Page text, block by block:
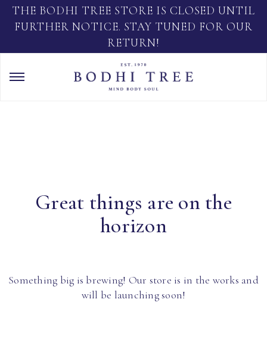
THE BODHI TREE STORE IS CLOSED UNTIL
FURTHER NOTICE. STAY TUNED FOR OUR
RETURN!
Great things are on the
horizon
Something big is brewing! Our store is in the works and
will be launching soon!